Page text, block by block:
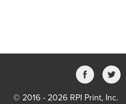
© 2016 - 2026 RPI Print, Inc.